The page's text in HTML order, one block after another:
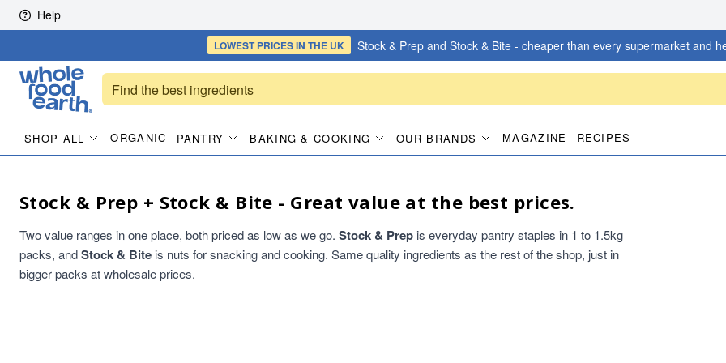
Skip to content
Help
LOWEST PRICESIN THE UK Stock & Prep and Stock & Bite - cheaper than every supermarket and
SHOP ALL ORGANIC PANTRY BAKING & COOKING OUR BRANDS MAGAZINE RECIPES
Stock & Prep + Stock & Bite - Great value at the best prices.
Two value ranges in one place, both priced as low as we go. Stock & Prep is everyday pantry staples in 1 to 1.5kg
packs, andStock & Bite is nuts for snacking and cooking. Same quality ingredients as the rest of the shop, just in
bigger packs at wholesale prices.